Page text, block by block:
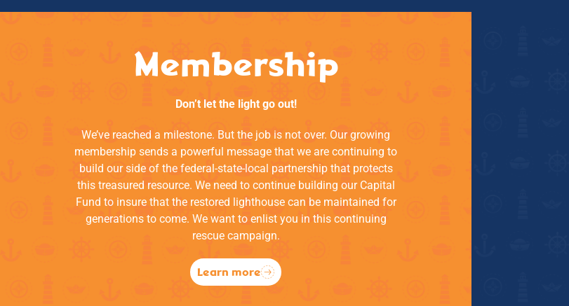
Membership
Don’t let the light go out!
We’ve reached a milestone. But the job is not over. Our growing
membership sends a powerful message that we are continuing to
build our side of the federal-state-local partnership that protects
this treasured resource. We need to continue building our Capital
Fund to insure that the restored lighthouse can be maintained for
generations to come. We want to enlist you in this continuing
rescue campaign.
Learn more